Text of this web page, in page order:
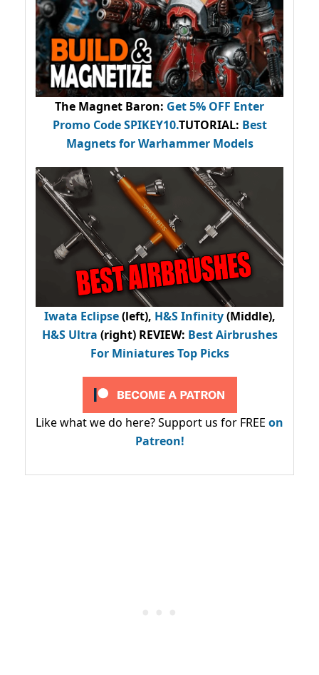
The Magnet Baron: Get 5% OFF Enter
Promo CodeSPIKEY10.TUTORIAL: Best
Magnets for Warhammer Models
Iwata Eclipse(left), H&S Infinity(Middle),
H&S Ultra (right) REVIEW: Best Airbrushes
For Miniatures Top Picks
Like what we do here? Support us for FREE on
Patreon!